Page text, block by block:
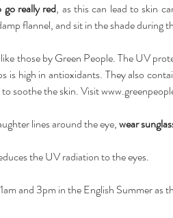
really red, as this can lead to skin
flannel, and sit in the shade during
like those by Green People. The UV
is high in antioxidants. They also
soothe the skin. Visit
lines around the eye, wear
the UV radiation to the eyes.
and 3pm in the English Summer as